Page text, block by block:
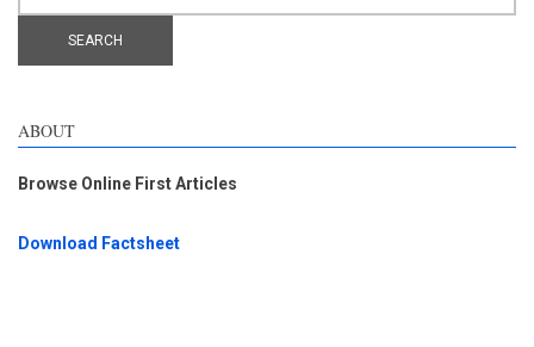
ABOUT
Browse Online First Articles
Download Factsheet